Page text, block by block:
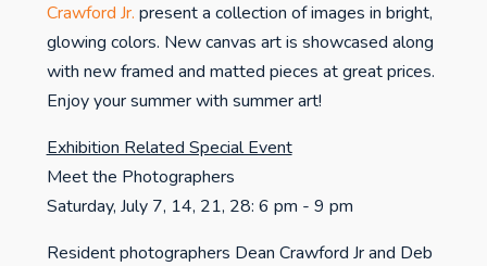
Crawford Jr. present a collection of images in bright,
glowing colors. New canvas art is showcased along
with new framed and matted pieces at great prices.
Enjoy your summer with summer art!
Exhibition Related Special Event
Meet the Photographers
Saturday, July 7, 14, 21, 28: 6 pm - 9 pm
Resident photographers Dean Crawford Jr and Deb